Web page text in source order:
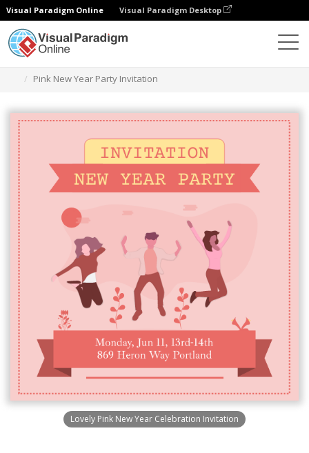
Visual Paradigm Online Visual Paradigm Desktop
Pink New Year Party Invitation
Lovely Pink New Year Celebration Invitation